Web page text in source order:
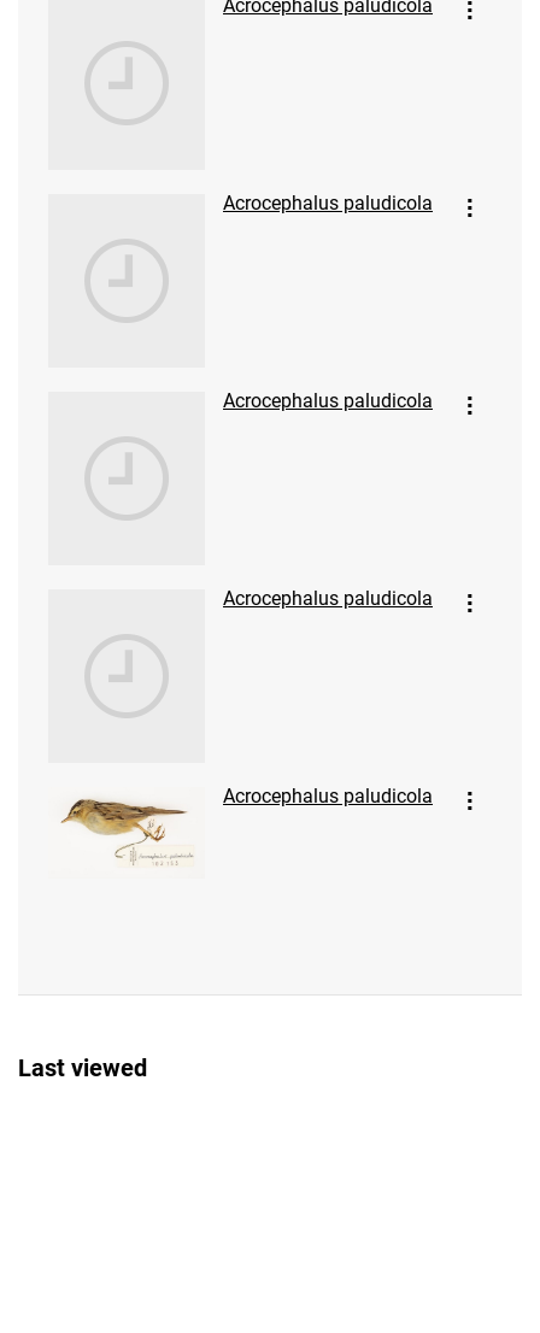
Acrocephalus paludicola
Acrocephalus paludicola
Acrocephalus paludicola
Acrocephalus paludicola
Acrocephalus paludicola
Last viewed